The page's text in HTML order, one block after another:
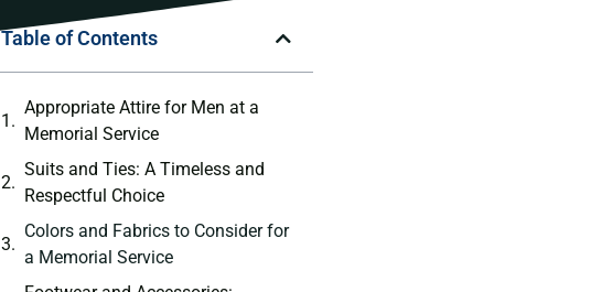
Table of Contents
Appropriate ⁢Attire for ⁢Men⁢ at a
Memorial Service
Suits and‌ Ties: A Timeless and
Respectful Choice
Colors and Fabrics to Consider for
a Memorial Service